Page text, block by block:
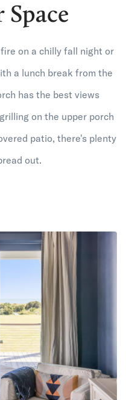
on a chilly fall night or
a lunch break from the
has the best views
on the upper porch
patio, there's plenty
out.